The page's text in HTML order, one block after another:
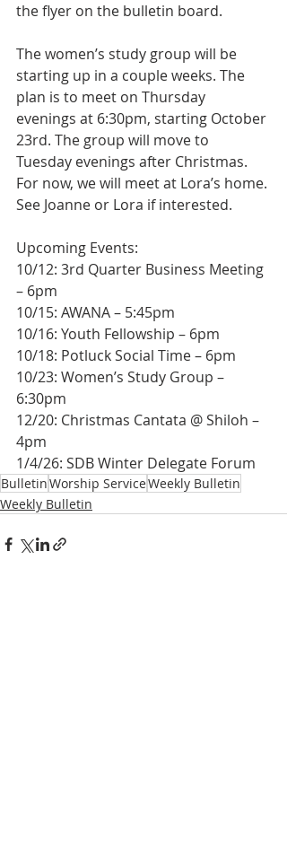
the flyer on the bulletin board.
The women’s study group will be
starting up in a couple weeks. The
plan is to meet on Thursday
evenings at 6:30pm, starting October
23rd. The group will move to
Tuesday evenings after Christmas.
For now, we will meet at Lora’s home.
See Joanne or Lora if interested.
Upcoming Events:
10/12: 3rd Quarter Business Meeting
– 6pm
10/15: AWANA – 5:45pm
10/16: Youth Fellowship – 6pm
10/18: Potluck Social Time – 6pm
10/23: Women’s Study Group –
6:30pm
12/20: Christmas Cantata @ Shiloh –
4pm
1/4/26: SDB Winter Delegate Forum
BulletinWorship ServiceWeekly Bulletin
Weekly Bulletin